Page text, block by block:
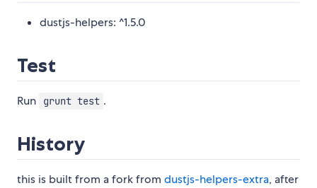
dustjs-helpers: ^1.5.0
Test
Run grunt test .
History
this is built from a fork from dustjs-helpers-extra, after